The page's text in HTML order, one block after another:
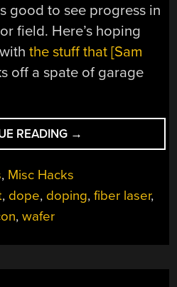
good to see progress in
field. Here’s hoping
withthe stuff that [Sam
off a spate of garage
READING “LASER
DOPING
WAY
TO
→
, Misc Hacks
, dope, doping,fiber laser,
,wafer